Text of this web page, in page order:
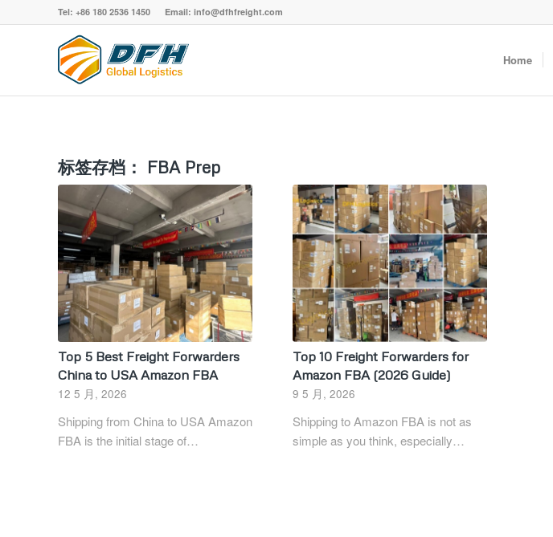
Tel: +86 180 2536 1450 Email: info@dfhfreight.com
Home
标签存档： FBA Prep
Top 5 Best Freight Forwarders
China to USA Amazon FBA
12 5 月, 2026
Shipping from China to USA Amazon
FBA is the initial stage of…
Top 10 Freight Forwarders for
Amazon FBA (2026 Guide)
9 5 月, 2026
Shipping to Amazon FBA is not as
simple as you think, especially…